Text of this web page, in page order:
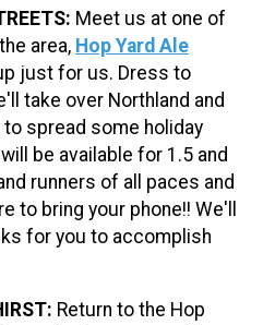
Meet us at one of
area, Hop Yard Ale
just for us. Dress to
take over Northland and
spread some holiday
be available for 1.5 and
runners of all paces and
to bring your phone!! We'll
for you to accomplish
Return to the Hop